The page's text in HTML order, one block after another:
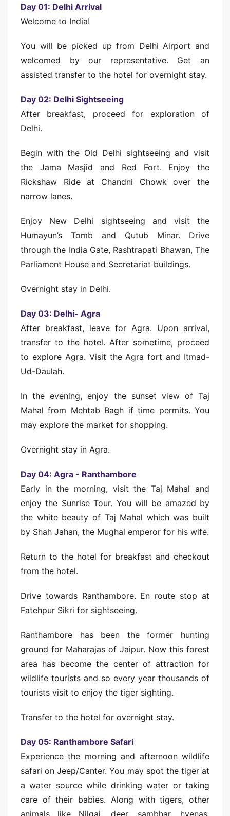
Day 01: Delhi Arrival
Welcome to India!
You will be picked up from Delhi Airport and
welcomed by our representative. Get an
assisted transfer to the hotel for overnight stay.
Day 02: Delhi Sightseeing
After breakfast, proceed for exploration of
Delhi.
Begin with the Old Delhi sightseeing and visit
the Jama Masjid and Red Fort. Enjoy the
Rickshaw Ride at Chandni Chowk over the
narrow lanes.
Enjoy New Delhi sightseeing and visit the
Humayun’s Tomb and Qutub Minar. Drive
through the India Gate, Rashtrapati Bhawan, The
Parliament House and Secretariat buildings.
Overnight stay in Delhi.
Day 03: Delhi- Agra
After breakfast, leave for Agra. Upon arrival,
transfer to the hotel. After sometime, proceed
to explore Agra. Visit the Agra fort and Itmad-
Ud-Daulah.
In the evening, enjoy the sunset view of Taj
Mahal from Mehtab Bagh if time permits. You
may explore the market for shopping.
Overnight stay in Agra.
Day 04: Agra - Ranthambore
Early in the morning, visit the Taj Mahal and
enjoy the Sunrise Tour. You will be amazed by
the white beauty of Taj Mahal which was built
by Shah Jahan, the Mughal emperor for his wife.
Return to the hotel for breakfast and checkout
from the hotel.
Drive towards Ranthambore. En route stop at
Fatehpur Sikri for sightseeing.
Ranthambore has been the former hunting
ground for Maharajas of Jaipur. Now this forest
area has become the center of attraction for
wildlife tourists and so every year thousands of
tourists visit to enjoy the tiger sighting.
Transfer to the hotel for overnight stay.
Day 05: Ranthambore Safari
Experience the morning and afternoon wildlife
safari on Jeep/Canter. You may spot the tiger at
a water source while drinking water or taking
care of their babies. Along with tigers, other
animals like Nilgai, deer, sambhar, hyenas,